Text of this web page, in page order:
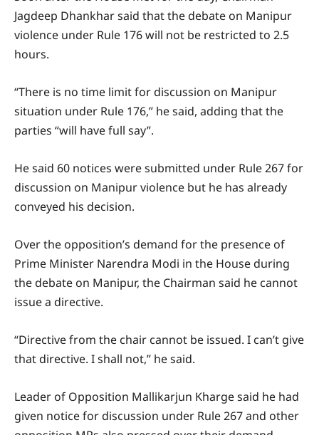
Jagdeep Dhankhar said that the debate on Manipur
violence under Rule 176 will not be restricted to 2.5
hours.
“There is no time limit for discussion on Manipur
situation under Rule 176,” he said, adding that the
parties “will have full say”.
He said 60 notices were submitted under Rule 267 for
discussion on Manipur violence but he has already
conveyed his decision.
Over the opposition’s demand for the presence of
Prime Minister Narendra Modi in the House during
the debate on Manipur, the Chairman said he cannot
issue a directive.
“Directive from the chair cannot be issued. I can’t give
that directive. I shall not,” he said.
Leader of Opposition Mallikarjun Kharge said he had
given notice for discussion under Rule 267 and other